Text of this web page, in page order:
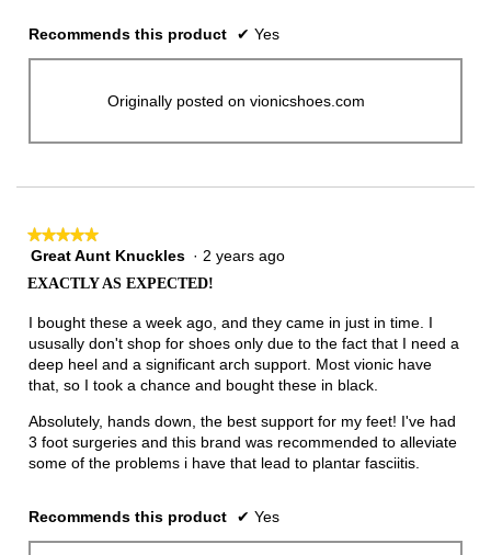
Recommends this product ✔ Yes
Originally posted on vionicshoes.com
★★★★★
★★★★★
5
5
Great Aunt Knuckles · 2 years ago
EXACTLY AS EXPECTED!
I bought these a week ago, and they came in just in time. I
ususally don't shop for shoes only due to the fact that I need a
deep heel and a significant arch support. Most vionic have
that, so I took a chance and bought these in black.
Absolutely, hands down, the best support for my feet! I've had
3 foot surgeries and this brand was recommended to alleviate
some of the problems i have that lead to plantar fasciitis.
Recommends this product ✔ Yes